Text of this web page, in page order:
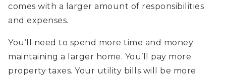
comes with a larger amount of responsibilities
and expenses.
You’ll need to spend more time and money
maintaining a larger home. You’ll pay more
property taxes. Your utility bills will be more